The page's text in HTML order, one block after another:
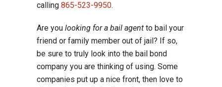
calling 865-523-9950.
Are you looking for a bail agent to bail your
friend or family member out of jail? If so,
be sure to truly look into the bail bond
company you are thinking of using. Some
companies put up a nice front, then love to